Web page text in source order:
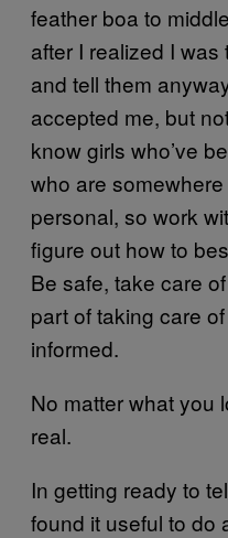
feather boa to
after I realized I
and tell them
accepted me, but
know girls who’ve
who are
personal, so work
figure out how to
Be safe, take care
part of taking care
informed.
No matter what you
real.
In getting ready to
found it useful to do